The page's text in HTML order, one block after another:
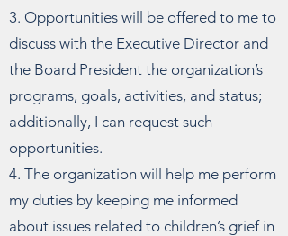
3. Opportunities will be offered to me to
discuss with the Executive Director and
the Board President the organization’s
programs, goals, activities, and status;
additionally, I can request such
opportunities.
4. The organization will help me perform
my duties by keeping me informed
about issues related to children’s grief in